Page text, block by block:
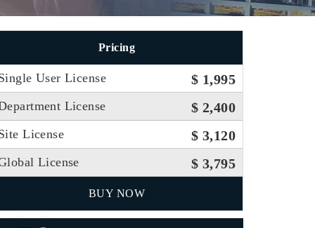
Pricing
User License $ 1,995
License $ 2,400
License $ 3,120
License $ 3,795
BUY NOW